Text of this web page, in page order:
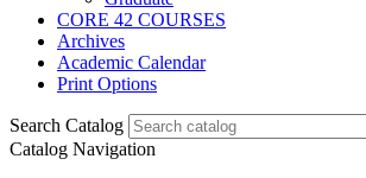
CORE 42 COURSES
Archives
Academic Calendar
Print Options
Search Catalog
Catalog Navigation